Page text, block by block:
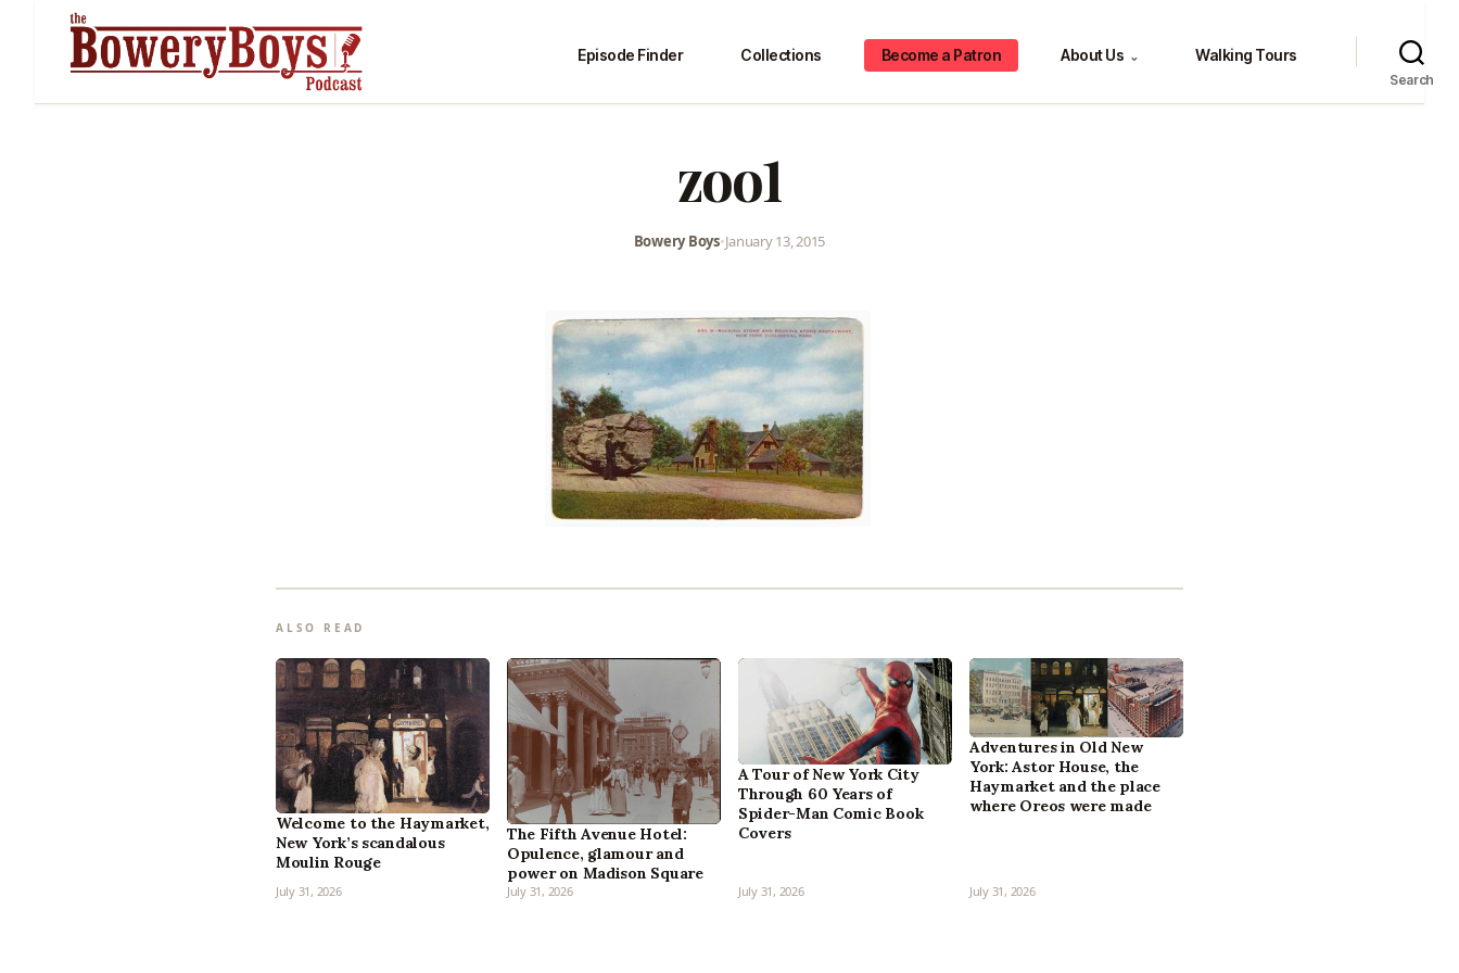
Episode Finder Collections Become a Patron About Us ⌄ Walking Tours
Search
zoo1
Bowery Boys•January 13, 2015
ALSO READ
Welcome to the Haymarket,
New York’s scandalous
Moulin Rouge
July 31, 2026
The Fifth Avenue Hotel:
Opulence, glamour and
power on Madison Square
July 31, 2026
A Tour of New York City
Through 60 Years of
Spider-Man Comic Book
Covers
July 31, 2026
Adventures in Old New
York: Astor House, the
Haymarket and the place
where Oreos were made
July 31, 2026